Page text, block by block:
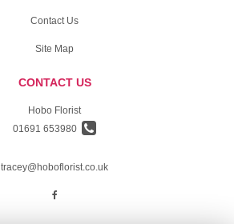
Contact Us
Site Map
CONTACT US
Hobo Florist
01691 653980
tracey@hoboflorist.co.uk